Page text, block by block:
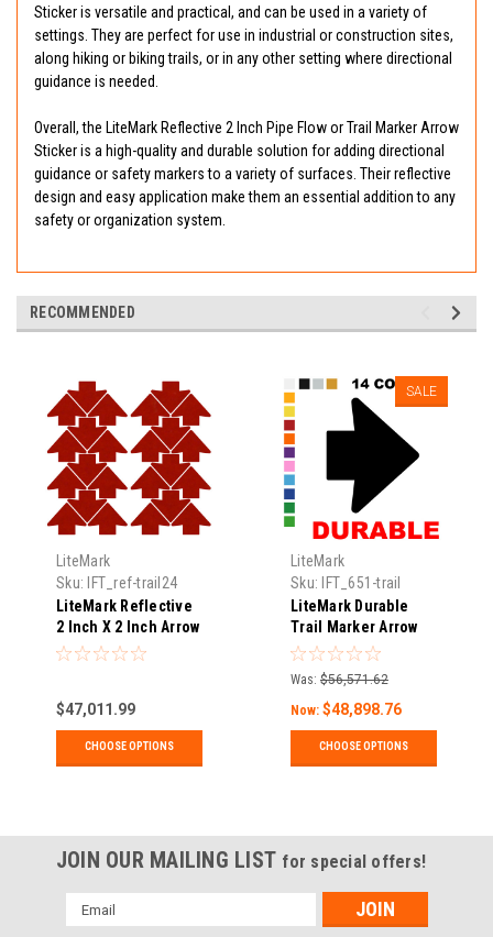
Sticker is versatile and practical, and can be used in a variety of
settings. They are perfect for use in industrial or construction sites,
along hiking or biking trails, or in any other setting where directional
guidance is needed.
Overall, the LiteMark Reflective 2 Inch Pipe Flow or Trail Marker Arrow
Sticker is a high-quality and durable solution for adding directional
guidance or safety markers to a variety of surfaces. Their reflective
design and easy application make them an essential addition to any
safety or organization system.
RECOMMENDED
LiteMark
Sku:
IFT_ref-trail24
LiteMark Reflective
2 Inch X 2 Inch Arrow
Decals for Exit
of 24
$47,011.99
CHOOSE OPTIONS
SALE
LiteMark
Sku:
IFT_651-trail
LiteMark Durable
Trail Marker Arrow
Decals
Was: $56,571.62
Now: $48,898.76
CHOOSE OPTIONS
JOIN OUR MAILING LIST for special offers!
Email
Address